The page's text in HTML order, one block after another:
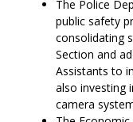
The Police
public safety
consolidating
Section and
Assistants to
also investing
camera